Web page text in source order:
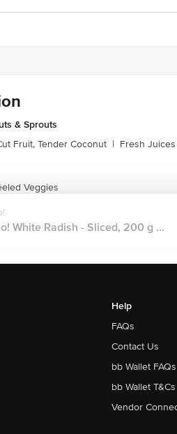
& Sprouts
Fruit, Tender Coconut | Fresh
Veggies
White Radish - Sliced, 200 g ...
Help
FAQs
Contact Us
bb Wallet FAQs
bb Wallet T&Cs
Vendor